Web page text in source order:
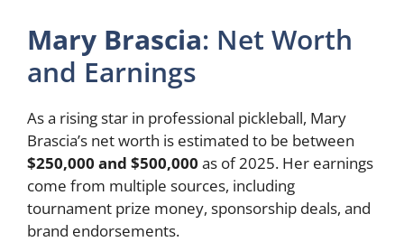
Mary Brascia: Net Worth
and Earnings
As a rising star in professional pickleball, Mary
Brascia’s net worth is estimated to be between
$250,000 and $500,000 as of 2025. Her earnings
come from multiple sources, including
tournament prize money, sponsorship deals, and
brand endorsements.